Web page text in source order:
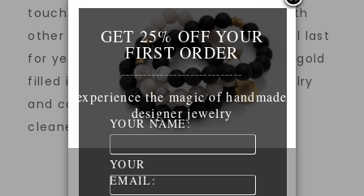
touch of sparkle and glam or layered with
other necklaces. 14K gold filled chain will last
for years to come with proper care. 14K gold
filled is stronger than plated metal jewelry
and can easily be cleaned with jewelry
cleaners.
GET 25% OFF YOUR
FIRST ORDER
____________________________
experience the magic of handmade
designer jewelry
YOUR NAME:
YOUR
EMAIL: